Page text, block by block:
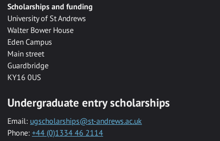
Scholarships and funding
University of St Andrews
Walter Bower House
Eden Campus
Main street
Guardbridge
KY16 0US
Undergraduate entry scholarships
Email: ugscholarships@st-andrews.ac.uk
Phone: +44 (0)1334 46 2114